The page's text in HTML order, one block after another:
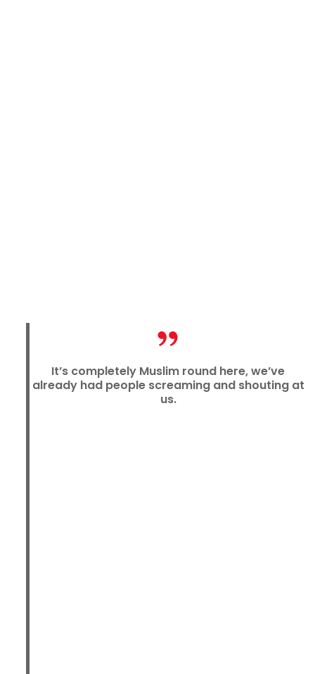
It’s completely Muslim round here, we’ve
already had people screaming and shouting at
us.